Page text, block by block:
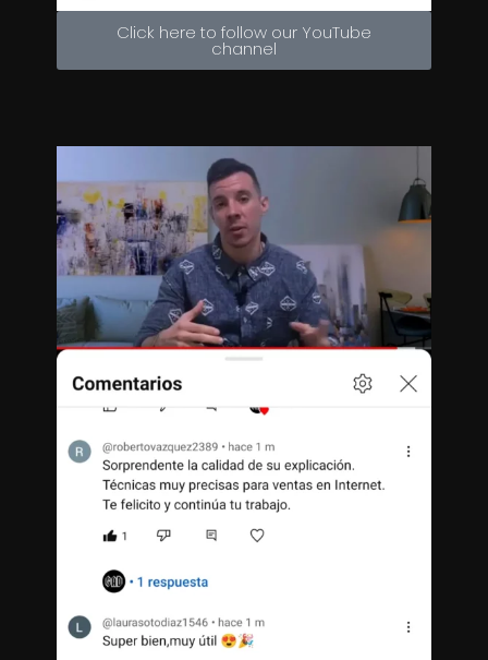
Click here to follow our YouTube
channel